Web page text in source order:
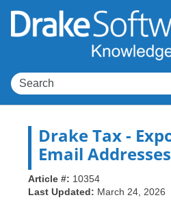
Skip To Main
Drake Tax-
Email
Article #: 10354
Last Updated: March 24, 2026